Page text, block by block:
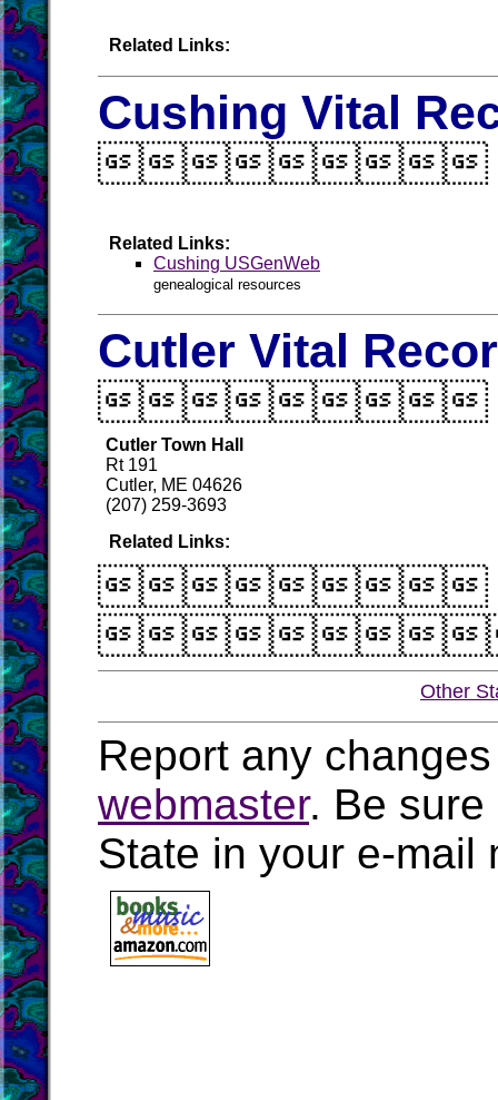
Related Links:
Cushing Vital
Related Links:
Cushing USGenWeb
genealogical resources
Cutler Vital
Cutler Town Hall
Rt 191
Cutler, ME 04626
(207) 259-3693
Related Links:
Other
Report any
webmaster. Be sure
State in your e-mail